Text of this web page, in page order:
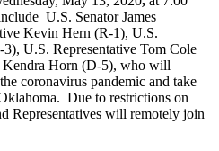
U.S. Senator James
Kevin Hern (R-1), U.S.
U.S. Representative Tom Cole
Kendra Horn (D-5), who will
coronavirus pandemic and take
Due to restrictions on
Representatives will remotely join